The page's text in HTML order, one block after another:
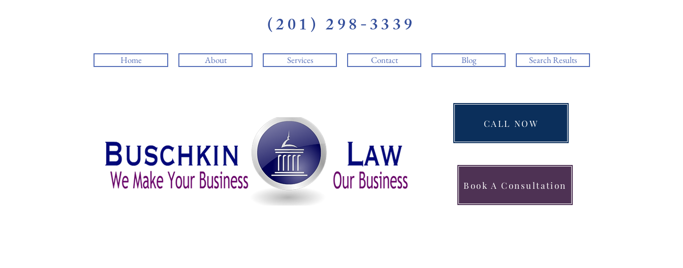
(201) 298-3339
Home About Services Contact Blog Search Results
CALL NOW
Book A Consultation